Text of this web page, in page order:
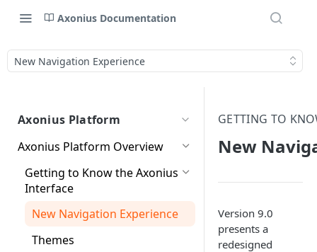
Axonius Documentation
New Navigation Experience
Axonius Platform
Axonius Platform Overview
Getting to Know the Axonius
Interface
New Navigation Experience
Themes
GETTING TO
New
Version 9.0
presents a
redesigned